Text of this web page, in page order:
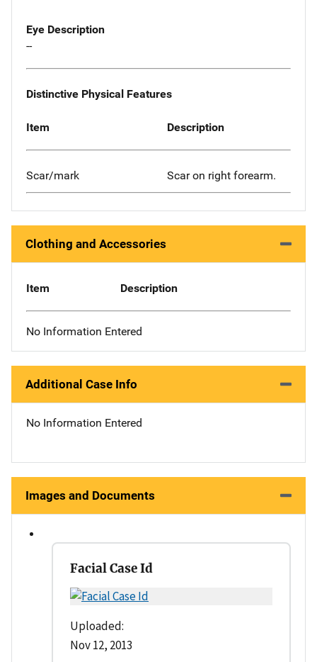
Eye Description
--
Distinctive Physical Features
Item Description
Scar/mark Scar on right forearm.
Clothing and Accessories
Item Description
No Information Entered
Additional Case Info
No Information Entered
Images and Documents
Facial Case Id
Uploaded:
Nov 12, 2013